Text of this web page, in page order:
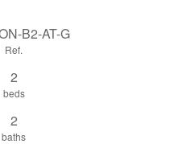
B2-AT-G
Ref.
2
beds
2
baths